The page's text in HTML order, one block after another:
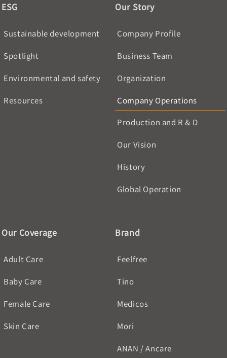
ESG
Sustainable development
Spotlight
Environmental and safety
Resources
Our Story
Company Profile
Business Team
Organization
Company Operations
Production and R & D
Our Vision
History
Global Operation
Our Coverage
Adult Care
Baby Care
Female Care
Skin Care
Brand
Feelfree
Tino
Medicos
Mori
ANAN / Ancare